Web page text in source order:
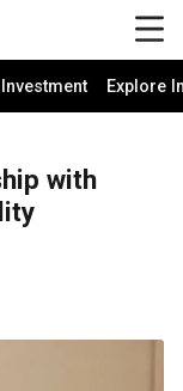
Explore
with